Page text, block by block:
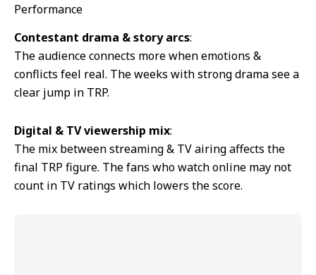
Performance
Contestant drama & story arcs:
The audience connects more when emotions &
conflicts feel real. The weeks with strong drama see a
clear jump in TRP.
Digital & TV viewership mix:
The mix between streaming & TV airing affects the
final TRP figure. The fans who watch online may not
count in TV ratings which lowers the score.